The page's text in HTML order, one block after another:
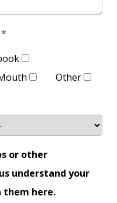
*
Other
or other
understand your
them here.